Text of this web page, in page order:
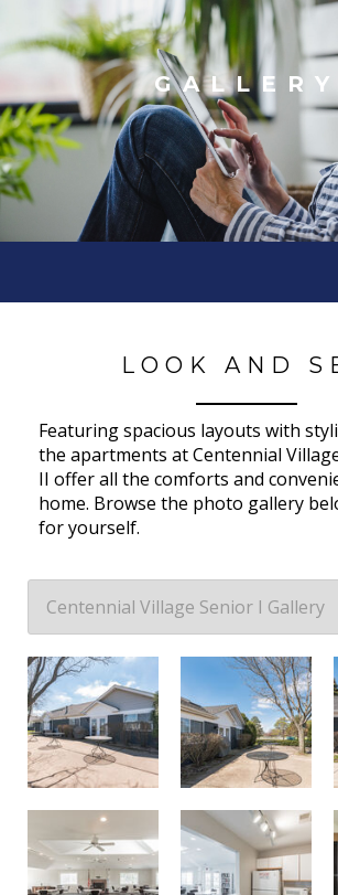
GALLERY
LOOK AND
Featuring spacious layouts with
the apartments at Centennial
II offer all the comforts and
home. Browse the photo gallery
for yourself.